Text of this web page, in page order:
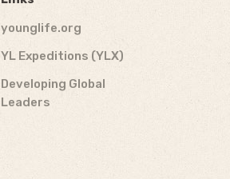
younglife.org
YL Expeditions (YLX)
Developing Global
Leaders